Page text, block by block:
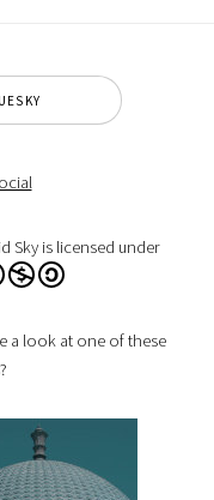
Sky is licensed under
a look at one of these